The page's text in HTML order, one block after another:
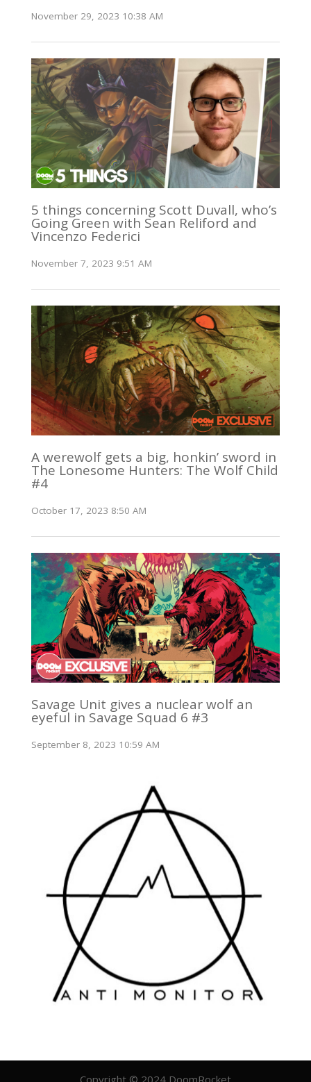
November 29, 2023 10:38 AM
5 things concerning Scott Duvall, who’s
Going Green with Sean Reliford and
Vincenzo Federici
November 7, 2023 9:51 AM
A werewolf gets a big, honkin’ sword in
The Lonesome Hunters: The Wolf Child
#4
October 17, 2023 8:50 AM
Savage Unit gives a nuclear wolf an
eyeful in Savage Squad 6 #3
September 8, 2023 10:59 AM
Copyright © 2024 DoomRocket